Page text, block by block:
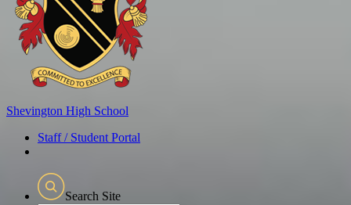
Shevington High School
Staff / Student Portal
Search Site